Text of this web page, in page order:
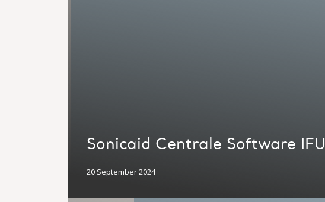
Sonicaid Centrale Software IFU
20 September 2024